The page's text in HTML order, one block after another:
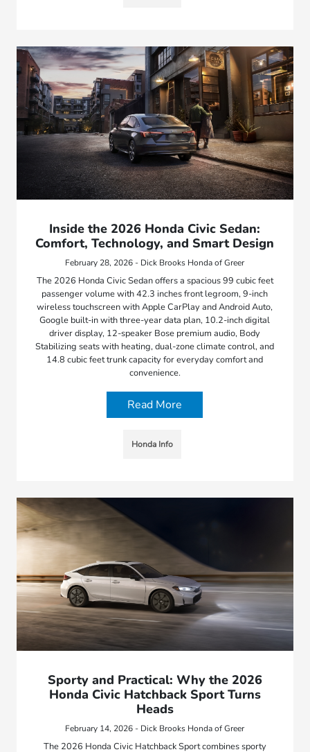
Inside the 2026 Honda Civic Sedan:
Comfort, Technology, and Smart Design
February 28, 2026 - Dick Brooks Honda of Greer
The 2026 Honda Civic Sedan offers a spacious 99 cubic feet
passenger volume with 42.3 inches front legroom, 9-inch
wireless touchscreen with Apple CarPlay and Android Auto,
Google built-in with three-year data plan, 10.2-inch digital
driver display, 12-speaker Bose premium audio, Body
Stabilizing seats with heating, dual-zone climate control, and
14.8 cubic feet trunk capacity for everyday comfort and
convenience.
Read More
Honda Info
Sporty and Practical: Why the 2026
Honda Civic Hatchback Sport Turns
Heads
February 14, 2026 - Dick Brooks Honda of Greer
The 2026 Honda Civic Hatchback Sport combines sporty